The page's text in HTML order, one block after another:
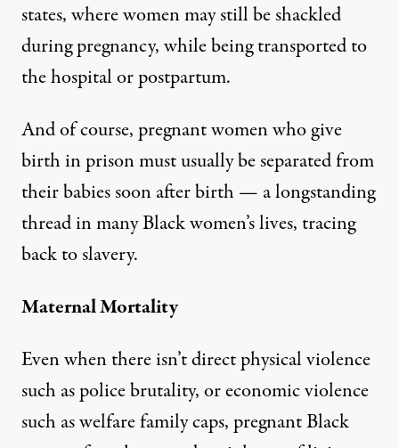
states, where women may still be shackled
during pregnancy, while being transported to
the hospital or postpartum.
And of course, pregnant women who give
birth in prison must usually be separated from
their babies soon after birth — a longstanding
thread in many Black women’s lives, tracing
back to slavery.
Maternal Mortality
Even when there isn’t direct physical violence
such as police brutality, or economic violence
such as welfare family caps, pregnant Black